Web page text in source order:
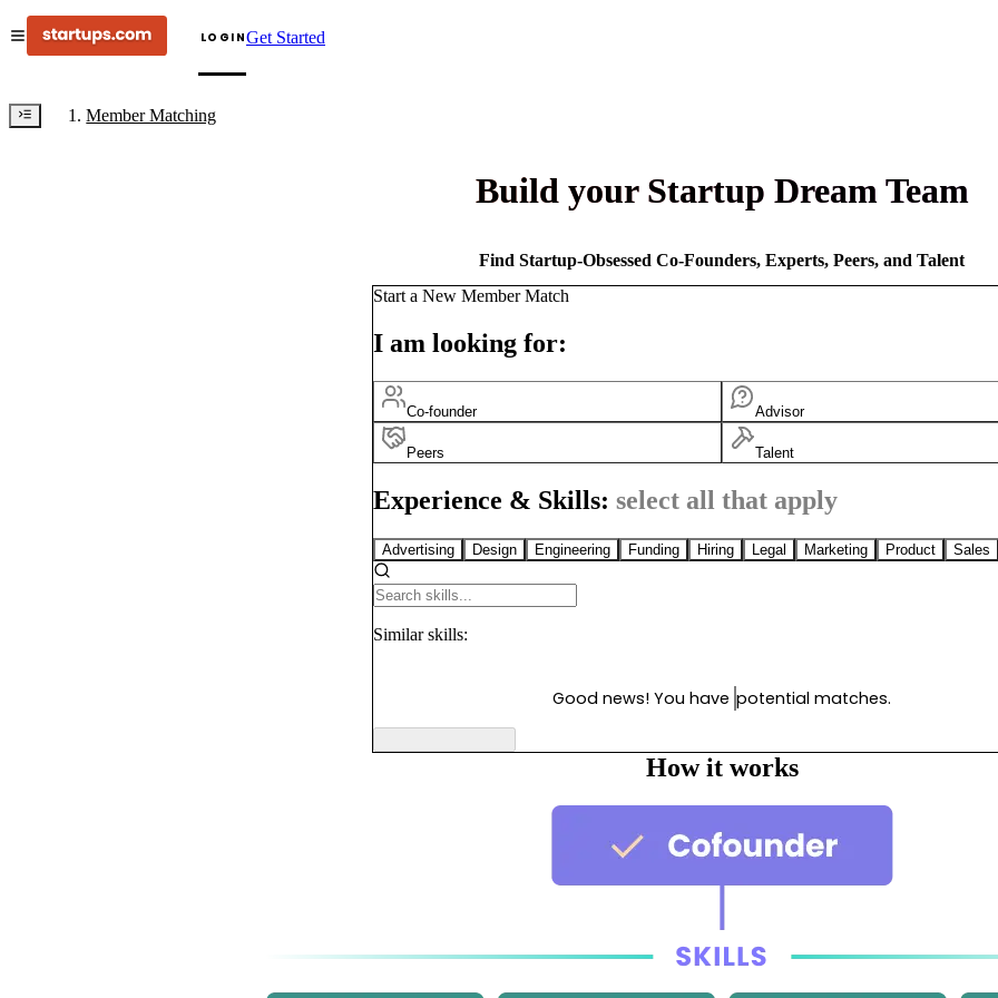
LOGINGet Started
Member Matching
Build your Startup Dream Team
Find Startup-Obsessed Co-Founders, Experts, Peers, and Talent
Start a New Member Match
I am looking for:
Co-founder Advisor
Peers Talent
Experience & Skills: select all that apply
Advertising Design Engineering Funding Hiring Legal Marketing Product Sales
Similar skills:
Good news! You have potential matches.
How it works